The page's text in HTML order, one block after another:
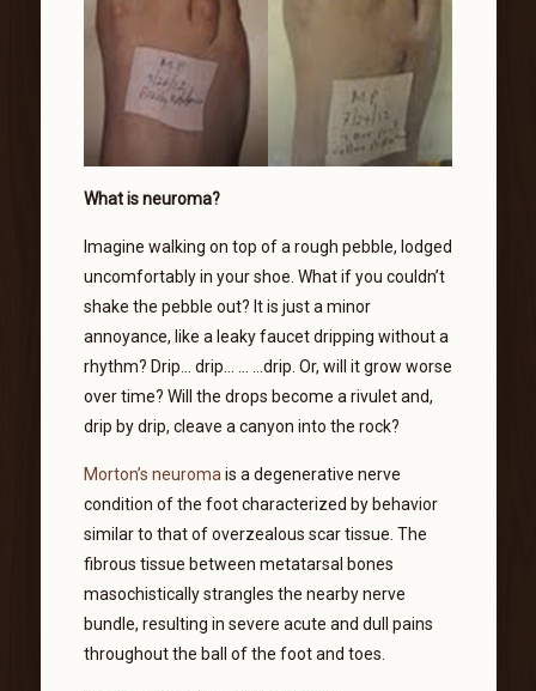
What is neuroma?
Imagine walking on top of a rough pebble, lodged
uncomfortably in your shoe. What if you couldn’t
shake the pebble out? It is just a minor
annoyance, like a leaky faucet dripping without a
rhythm? Drip… drip… … …drip. Or, will it grow worse
over time? Will the drops become a rivulet and,
drip by drip, cleave a canyon into the rock?
Morton’s neuromais a degenerative nerve
condition of the foot characterized by behavior
similar to that of overzealous scar tissue. The
fibrous tissue between metatarsal bones
masochistically strangles the nearby nerve
bundle, resulting in severe acute and dull pains
throughout the ball of the foot and toes.